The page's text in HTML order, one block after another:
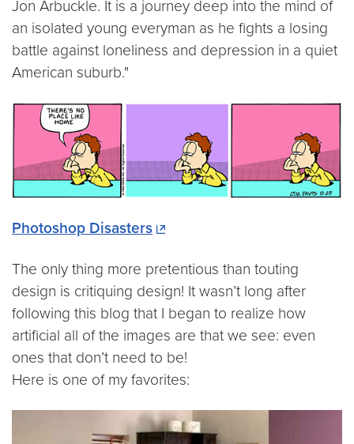
Jon Arbuckle. It is a journey deep into the mind of
an isolated young everyman as he fights a losing
battle against loneliness and depression in a quiet
American suburb."
Photoshop Disasters
The only thing more pretentious than touting
design is critiquing design! It wasn’t long after
following this blog that I began to realize how
artificial all of the images are that we see: even
ones that don’t need to be!
Here is one of my favorites: